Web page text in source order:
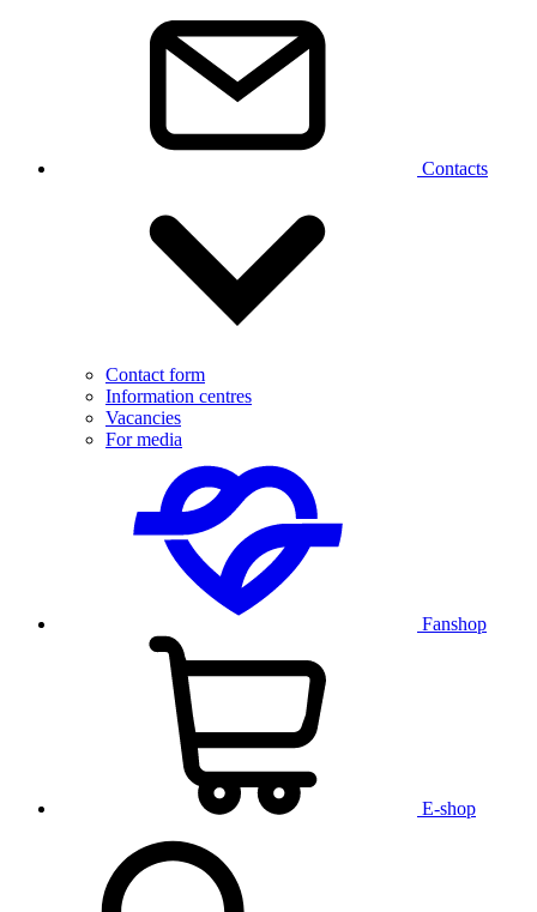
Contacts
Contact form
Information centres
Vacancies
For media
Fanshop
E-shop